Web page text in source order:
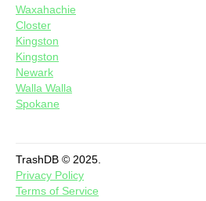
Waxahachie
Closter
Kingston
Kingston
Newark
Walla Walla
Spokane
TrashDB © 2025.
Privacy Policy
Terms of Service